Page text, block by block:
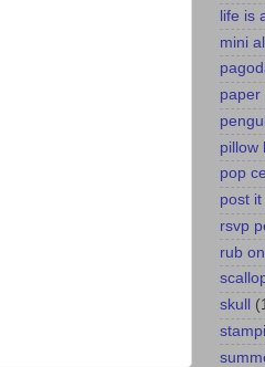
life is
mini
paper
pillow
pop
post
rsvp
rub
skull